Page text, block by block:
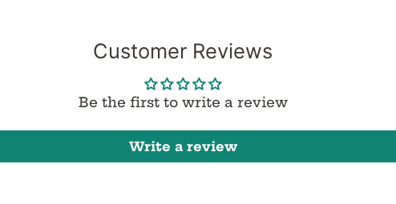
Customer Reviews
Be the first to write a review
Write a review